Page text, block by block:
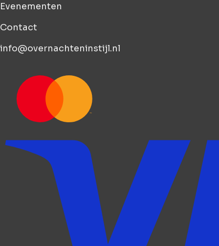
Evenementen
Contact
info@overnachteninstijl.nl